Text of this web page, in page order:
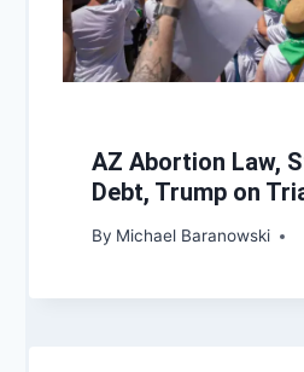
AZ Abortion Law,
Debt, Trump on
By Michael Baranowski